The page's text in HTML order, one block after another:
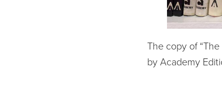
The copy of
by Academy